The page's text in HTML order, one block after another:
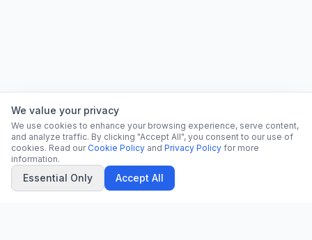
We value your privacy
We use cookies to enhance your browsing experience, serve content,
and analyze traffic. By clicking "Accept All", you consent to our use of
cookies. Read our Cookie Policy and Privacy Policy for more
information.
Essential Only Accept All